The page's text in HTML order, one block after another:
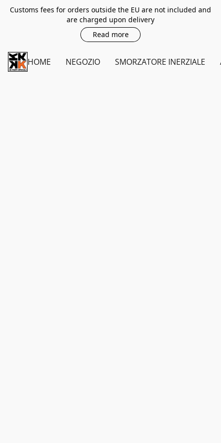
Customs fees for orders outside the EU are not included and
are charged upon delivery
Read more
HOME NEGOZIO SMORZATORE INERZIALE